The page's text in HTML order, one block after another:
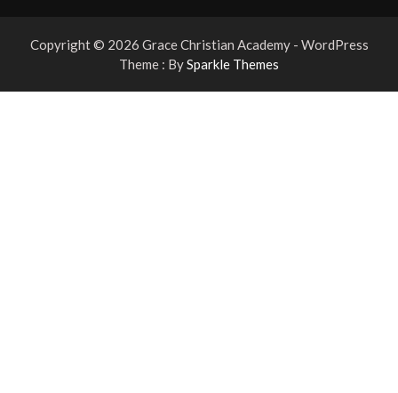
Copyright © 2026 Grace Christian Academy - WordPress
Theme : BySparkle Themes